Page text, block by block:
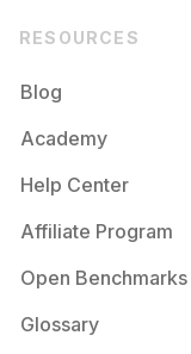
RESOURCES
Blog
Academy
Help Center
Affiliate Program
Open Benchmarks
Glossary